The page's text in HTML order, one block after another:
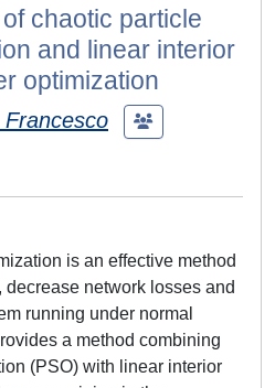
chaotic particle
and linear interior
optimization
is an effective method
network losses and
running under normal
a method combining
(PSO) with linear interior